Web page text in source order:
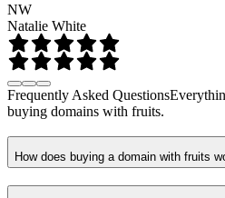
NW
Natalie White
Frequently Asked Questions
buying domains with fruits.
How does buying a domain with fruits